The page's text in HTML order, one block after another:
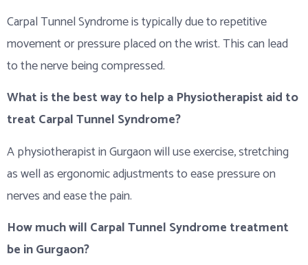
Carpal Tunnel Syndrome is typically due to repetitive
movement or pressure placed on the wrist. This can lead
to the nerve being compressed.
What is the best way to help a Physiotherapist aid to
treat Carpal Tunnel Syndrome?
A physiotherapist in Gurgaon will use exercise, stretching
as well as ergonomic adjustments to ease pressure on
nerves and ease the pain.
How much will Carpal Tunnel Syndrome treatment
be in Gurgaon?